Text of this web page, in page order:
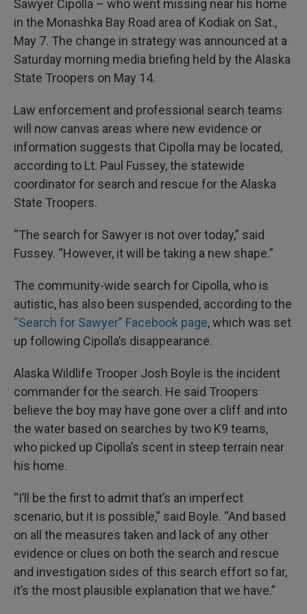
Sawyer Cipolla – who went missing near his home
in the Monashka Bay Road area of Kodiak on Sat.,
May 7. The change in strategy was announced at a
Saturday morning media briefing held by the Alaska
State Troopers on May 14.
Law enforcement and professional search teams
will now canvas areas where new evidence or
information suggests that Cipolla may be located,
according to Lt. Paul Fussey, the statewide
coordinator for search and rescue for the Alaska
State Troopers.
“The search for Sawyer is not over today,” said
Fussey. “However, it will be taking a new shape.”
The community-wide search for Cipolla, who is
autistic, has also been suspended, according to the
“Search for Sawyer” Facebook page, which was set
up following Cipolla’s disappearance.
Alaska Wildlife Trooper Josh Boyle is the incident
commander for the search. He said Troopers
believe the boy may have gone over a cliff and into
the water based on searches by two K9 teams,
who picked up Cipolla’s scent in steep terrain near
his home.
“I’ll be the first to admit that’s an imperfect
scenario, but it is possible,” said Boyle. “And based
on all the measures taken and lack of any other
evidence or clues on both the search and rescue
and investigation sides of this search effort so far,
it’s the most plausible explanation that we have.”